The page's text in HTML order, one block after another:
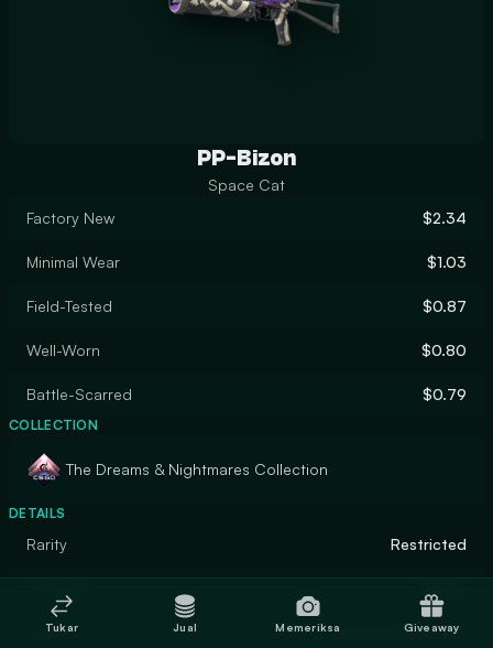
PP-Bizon
Space Cat
Factory New
$2.34
Minimal Wear $1.03
Field-Tested $0.87
Well-Worn $0.80
Battle-Scarred $0.79
COLLECTION
The Dreams & Nightmares Collection
DETAILS
Rarity Restricted
Finish Custom Paint Job
Tukar Jual Memeriksa Giveaway